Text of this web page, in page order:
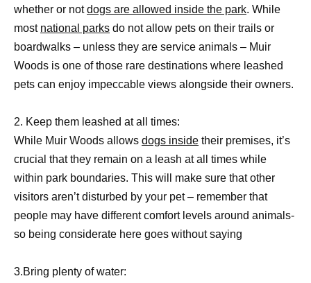
whether or notdogs are allowed inside the park. While
most national parks do not allow pets on their trails or
boardwalks – unless they are service animals – Muir
Woods is one of those rare destinations where leashed
pets can enjoy impeccable views alongside their owners.
2. Keep them leashed at all times:
While Muir Woods allows dogs inside their premises, it’s
crucial that they remain on a leash at all times while
within park boundaries. This will make sure that other
visitors aren’t disturbed by your pet – remember that
people may have different comfort levels around animals-
so being considerate here goes without saying
3.Bring plenty of water: